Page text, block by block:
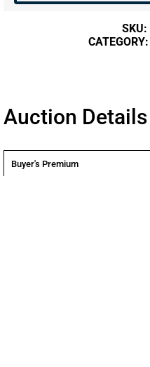
SKU:
CATEGORY:
Auction Details
Buyer's Premium